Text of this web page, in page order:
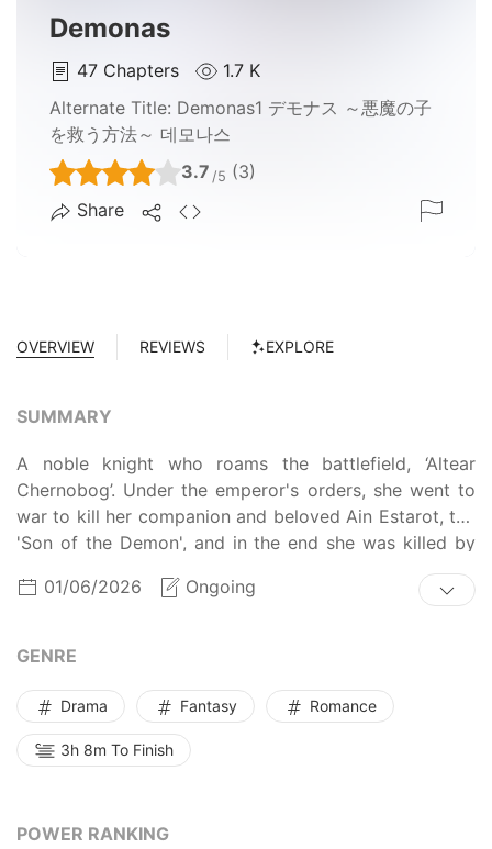
Demonas
47 Chapters
1.7 K
Alternate Title: Demonas1 デモナス ～悪魔の子
を救う方法～ 데모나스
3.7 /5 (3)
Share
OVERVIEW REVIEWS EXPLORE
SUMMARY
A noble knight who roams the battlefield, ‘Altear
Chernobog’. Under the emperor's orders, she went to
war to kill her companion and beloved Ain Estarot, the
'Son of the Demon', and in the end she was killed by
01/06/2026
Ongoing
GENRE
Drama Fantasy Romance
3h 8m To Finish
POWER RANKING